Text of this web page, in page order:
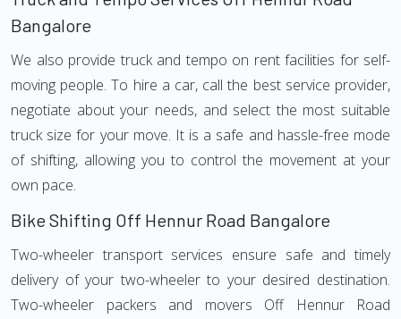
Bangalore
We also provide truck and tempo on rent facilities for self-
moving people. To hire a car, call the best service provider,
negotiate about your needs, and select the most suitable
truck size for your move. It is a safe and hassle-free mode
of shifting, allowing you to control the movement at your
own pace.
Bike Shifting Off Hennur Road Bangalore
Two-wheeler transport services ensure safe and timely
delivery of your two-wheeler to your desired destination.
Two-wheeler packers and movers Off Hennur Road